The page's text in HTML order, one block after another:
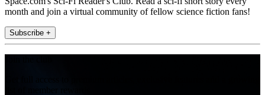
month and join a virtual community of fellow science fiction fans!
Subscribe +